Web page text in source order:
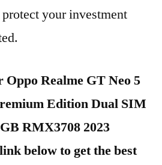
your investment
Realme GT Neo 5
Edition Dual SIM
RMX3708 2023
below to get the best